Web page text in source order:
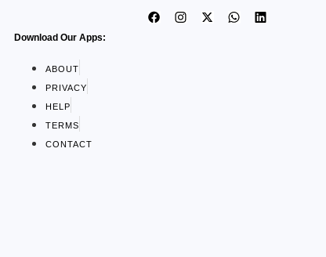
Download Our Apps:
ABOUT
PRIVACY
HELP
TERMS
CONTACT